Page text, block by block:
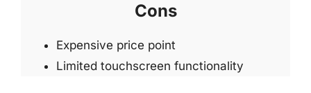
Cons
Expensive price point
Limited touchscreen functionality